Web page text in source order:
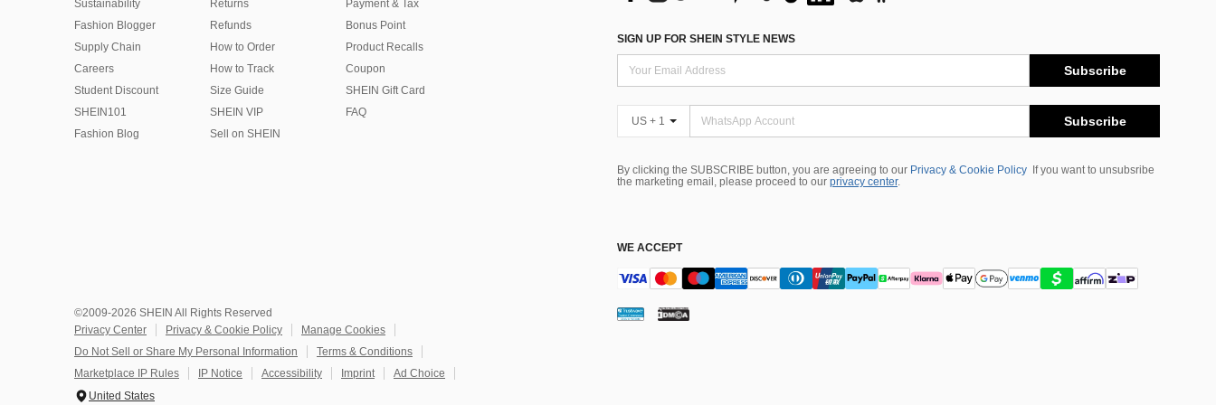
Sustainability
Fashion Blogger
Supply Chain
Careers
Student Discount
SHEIN101
Fashion Blog
Returns
Refunds
How to Order
How to Track
Size Guide
SHEIN VIP
Sell on SHEIN
Payment & Tax
Bonus Point
Product Recalls
Coupon
SHEIN Gift Card
FAQ
SIGN UP FOR SHEIN STYLE NEWS
Subscribe
US + 1 Subscribe
By clicking the SUBSCRIBE button, you are agreeing to our Privacy & Cookie Policy
If you want to unsubsribe
the marketing email, please proceed to our privacy center.
WE ACCEPT
©2009-2026 SHEIN All Rights Reserved
Privacy Center
Privacy & Cookie Policy
Manage Cookies
Do Not Sell or Share My Personal Information
Terms & Conditions
Marketplace IP Rules
IP Notice Accessibility Imprint
Ad Choice
United States